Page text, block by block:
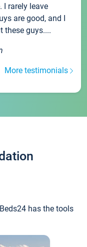
I rarely leave
are good, and I
these guys....
More testimonials
has the tools